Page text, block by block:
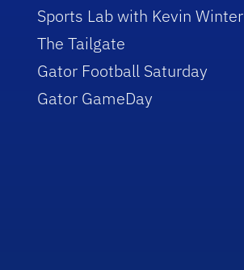
Sports Lab with Kevin Winter
The Tailgate
Gator Football Saturday
Gator GameDay